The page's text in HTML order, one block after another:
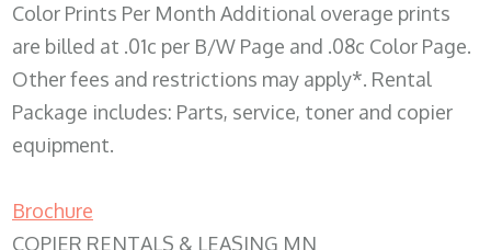
Color Prints Per Month Additional overage prints
are billed at .01c per B/W Page and .08c Color Page.
Other fees and restrictions may apply*. Rental
Package includes: Parts, service, toner and copier
equipment.
Brochure
COPIER RENTALS & LEASING MN